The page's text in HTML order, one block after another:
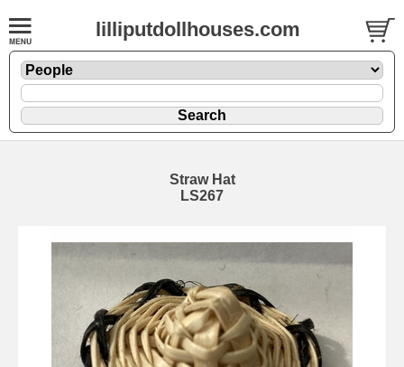
lilliputdollhouses.com
Straw Hat
LS267